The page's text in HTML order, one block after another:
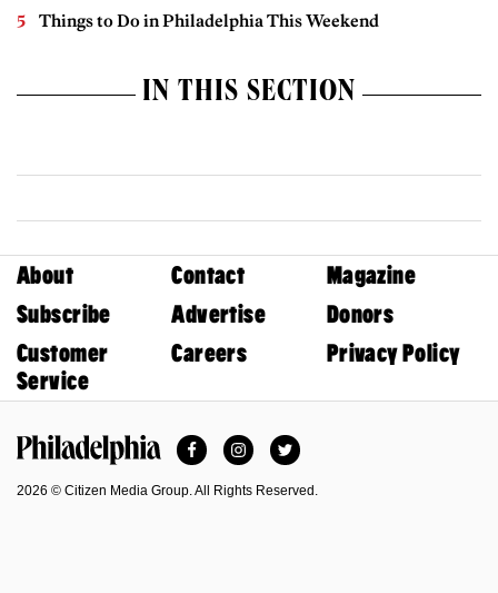
Things to Do in Philadelphia This Weekend
IN THIS SECTION
About Contact
Magazine
Subscribe
Advertise
Donors
Customer
Service
Careers Privacy Policy
FacebookInstagramTwitter
2026 © Citizen Media Group. All Rights Reserved.